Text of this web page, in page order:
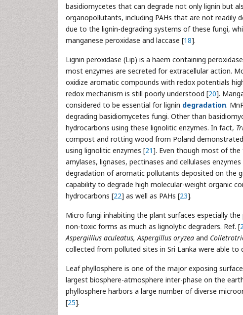
basidiomycetes that can degrade not only lignin but
organopollutants, including PAHs that are not readily
due to the lignin-degrading systems of these fungi,
manganese peroxidase and laccase [18].
Lignin peroxidase (Lip) is a haem containing
most enzymes are secreted for extracellular action.
oxidize aromatic compounds with redox potentials
redox mechanism is still poorly understood [20].
considered to be essential for lignin degradation.
degrading basidiomycetes fungi. Other than
hydrocarbons using these lignolitic enzymes. In fact,
compost and rotting wood from Poland
using lignolitic enzymes [21]. Even though most of the
amylases, lignases, pectinases and cellulases
degradation of aromatic pollutants deposited on the
capability to degrade high molecular-weight organic
hydrocarbons [22] as well as PAHs [23].
Micro fungi inhabiting the plant surfaces especially
non-toxic forms as much as lignolytic degraders. Ref. [
Aspergilllus aculeatus, Aspergillus oryzea and
collected from polluted sites in Sri Lanka were able to
Leaf phyllosphere is one of the major exposing
largest biosphere-atmosphere inter-phase on the
phyllosphere harbors a large number of diverse
[25].